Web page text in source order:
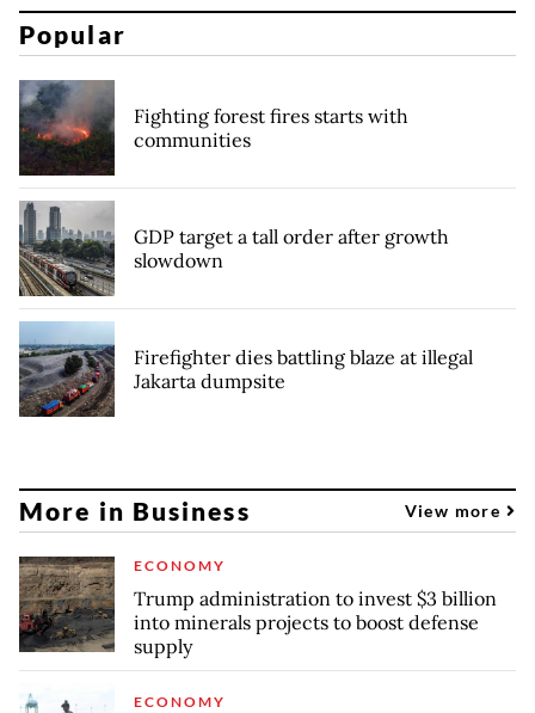
Popular
Fighting forest fires starts with
communities
GDP target a tall order after growth
slowdown
Firefighter dies battling blaze at illegal
Jakarta dumpsite
More in Business View more
ECONOMY
Trump administration to invest $3 billion
into minerals projects to boost defense
supply
ECONOMY